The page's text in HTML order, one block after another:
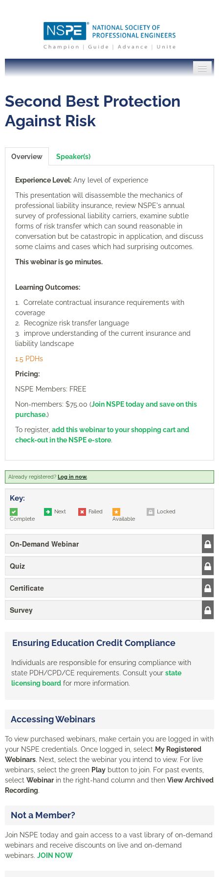
Second Best Protection
Against Risk
Overview Speaker(s)
Experience Level: Any level of experience
This presentation will disassemble the mechanics of
professional liability insurance, review NSPE's annual
survey of professional liability carriers, examine subtle
forms of risk transfer which can sound reasonable in
conversation but be catastropic in application, and discuss
some claims and cases which had surprising outcomes.
This webinar is 90 minutes.
Learning Outcomes:
1. Correlate contractual insurance requirements with
coverage
2. Recognize risk transfer language
3. improve understanding of the current insurance and
liability landscape
1.5 PDHs
Pricing:
NSPE Members: FREE
Non-members: $75.00 (Join NSPE today and save on this
purchase.)
To register, add this webinar to your shopping cart and
check-out in the NSPE e-store.
Already registered? Log in now.
Key:
Complete
Next
Failed
Available
Locked
On-Demand Webinar
Quiz
Certificate
Survey
Ensuring Education Credit Compliance
Individuals are responsible for ensuring compliance with
state PDH/CPD/CE requirements. Consult your state
licensing board for more information.
Accessing Webinars
To view purchased webinars, make certain you are logged in with
your NSPE credentials. Once logged in, select My Registered
Webinars. Next, select the webinar you intend to view. For live
webinars, select the green Play button to join. For past events,
select Webinarin the right-hand column and then View Archived
Recording.
Not a Member?
Join NSPE today and gain access to a vast library of on-demand
webinars and receive discounts on live and on-demand
webinars. JOIN NOW